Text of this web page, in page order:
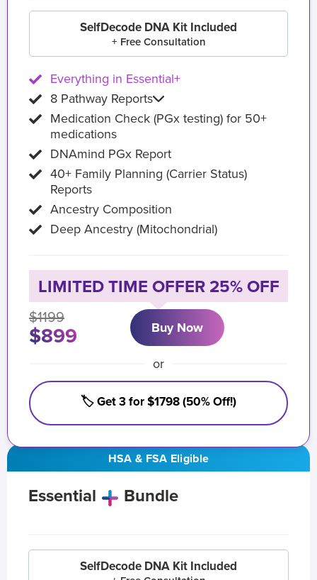
HSA & FSA Eligible
Essential Bundle
SelfDecode DNA Kit Included
SelfDecode DNA Kit Included
+ Free Consultation
Everything in Essential+
8 Pathway Reports
Medication Check (PGx testing) for 50+
medications
DNAmind PGx Report
40+ Family Planning (Carrier Status)
Reports
Ancestry Composition
Deep Ancestry (Mitochondrial)
LIMITED TIME OFFER 25% OFF
$1199
$899 Buy Now
or
🏷️ Get 3 for $1798 (50% Off!)